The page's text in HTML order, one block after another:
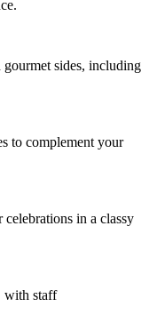
gourmet sides, including
to complement your
in a classy
with staff